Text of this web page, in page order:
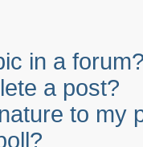
in a
a post?
to my